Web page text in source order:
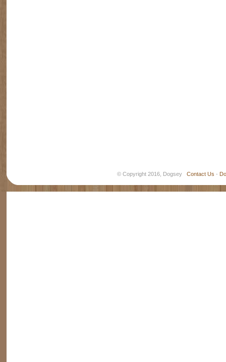
© Copyright 2016, Dogsey Contact Us -